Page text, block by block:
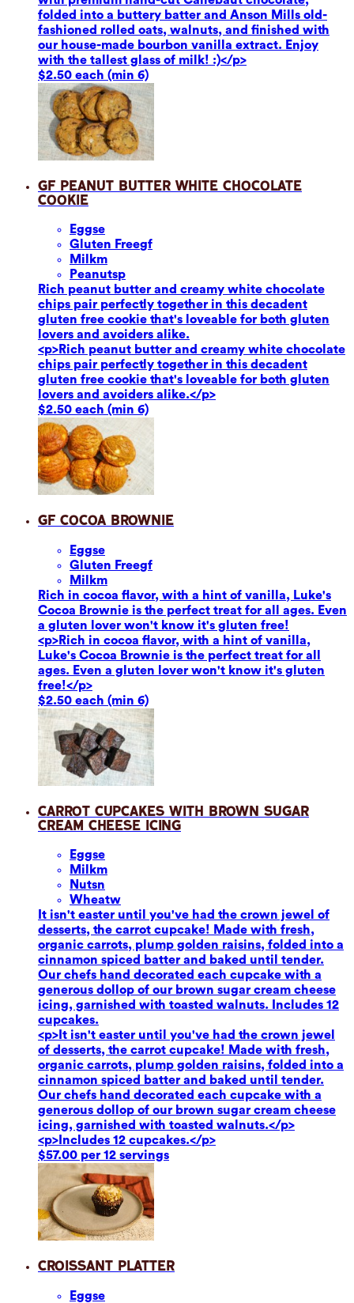
folded into a buttery batter and Anson Mills old-
fashioned rolled oats, walnuts, and finished with
our house-made bourbon vanilla extract. Enjoy
with the tallest glass of milk! :)</p>
$2.50 each (min 6)
GF Peanut Butter White Chocolate
Cookie
Eggse
Gluten Freegf
Milkm
Peanutsp
Rich peanut butter and creamy white chocolate
chips pair perfectly together in this decadent
gluten free cookie that's loveable for both gluten
lovers and avoiders alike.
<p>Rich peanut butter and creamy white chocolate
chips pair perfectly together in this decadent
gluten free cookie that's loveable for both gluten
lovers and avoiders alike.</p>
$2.50 each (min 6)
GF Cocoa Brownie
Eggse
Gluten Freegf
Milkm
Rich in cocoa flavor, with a hint of vanilla, Luke's
Cocoa Brownie is the perfect treat for all ages. Even
a gluten lover won't know it's gluten free!
<p>Rich in cocoa flavor, with a hint of vanilla,
Luke's Cocoa Brownie is the perfect treat for all
ages. Even a gluten lover won't know it's gluten
free!</p>
$2.50 each (min 6)
Carrot Cupcakes with Brown Sugar
Cream Cheese Icing
Eggse
Milkm
Nutsn
Wheatw
It isn't easter until you've had the crown jewel of
desserts, the carrot cupcake! Made with fresh,
organic carrots, plump golden raisins, folded into a
cinnamon spiced batter and baked until tender.
Our chefs hand decorated each cupcake with a
generous dollop of our brown sugar cream cheese
icing, garnished with toasted walnuts. Includes 12
cupcakes.
<p>It isn't easter until you've had the crown jewel
of desserts, the carrot cupcake! Made with fresh,
organic carrots, plump golden raisins, folded into a
cinnamon spiced batter and baked until tender.
Our chefs hand decorated each cupcake with a
generous dollop of our brown sugar cream cheese
icing, garnished with toasted walnuts.</p>
<p>Includes 12 cupcakes.</p>
$57.00 per 12 servings
Croissant Platter
Eggse